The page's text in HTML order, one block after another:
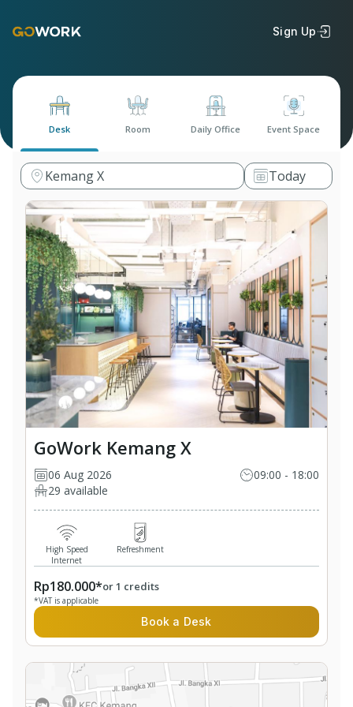
Sign Up
Desk Room Daily Office Event Space
Kemang X Today
GoWork Kemang X
06 Aug 2026
09:00 - 18:00
29 available
High Speed
Internet
Refreshment
Rp180.000*or 1 credits
*VAT is applicable
Book a Desk